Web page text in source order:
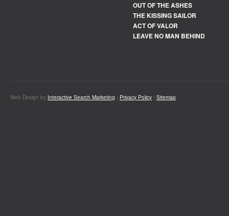
OUT OF THE ASHES
THE KISSING SAILOR
ACT OF VALOR
LEAVE NO MAN BEHIND
Web Design by Interactive Search Marketing | Privacy Policy | Sitemap